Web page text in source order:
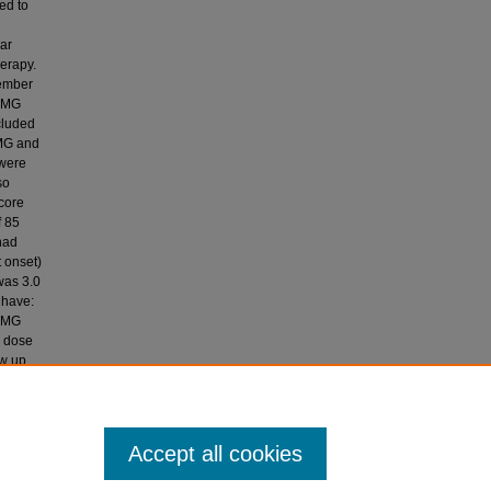
to
and
85
onset)
3.0
dose
up
Accept all cookies